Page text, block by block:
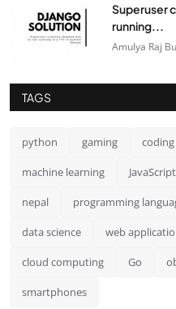
Superuser
running...
Amulya Raj
TAGS
python gaming coding
machine learning JavaScript
nepal programming
data science web
cloud computing Go
smartphones